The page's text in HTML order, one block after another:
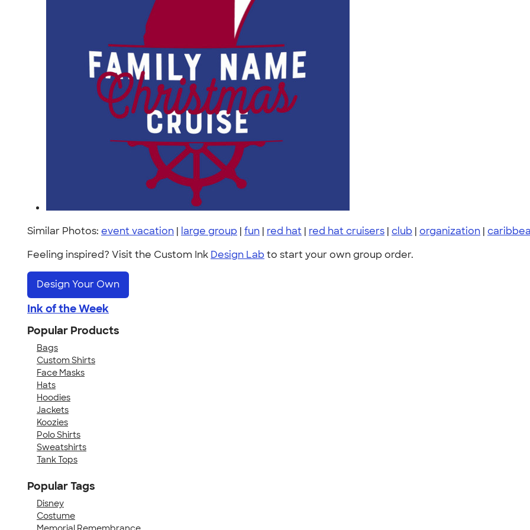
Similar Photos: event vacation | large group | fun | red hat | red hat cruisers | club | organization |
Feeling inspired? Visit the Custom Ink Design Lab to start your own group order.
Design Your Own
Ink of the Week
Popular Products
Bags
Custom Shirts
Face Masks
Hats
Hoodies
Jackets
Koozies
Polo Shirts
Sweatshirts
Tank Tops
Popular Tags
Disney
Costume